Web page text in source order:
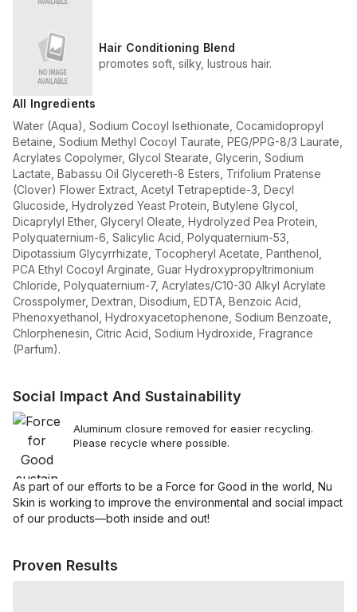
Hair Conditioning Blend
promotes soft, silky, lustrous hair.
All Ingredients
Water (Aqua), Sodium Cocoyl Isethionate, Cocamidopropyl
Betaine, Sodium Methyl Cocoyl Taurate, PEG/PPG-8/3 Laurate,
Acrylates Copolymer, Glycol Stearate, Glycerin, Sodium
Lactate, Babassu Oil Glycereth-8 Esters, Trifolium Pratense
(Clover) Flower Extract, Acetyl Tetrapeptide-3, Decyl
Glucoside, Hydrolyzed Yeast Protein, Butylene Glycol,
Dicaprylyl Ether, Glyceryl Oleate, Hydrolyzed Pea Protein,
Polyquaternium-6, Salicylic Acid, Polyquaternium-53,
Dipotassium Glycyrrhizate, Tocopheryl Acetate, Panthenol,
PCA Ethyl Cocoyl Arginate, Guar Hydroxypropyltrimonium
Chloride, Polyquaternium-7, Acrylates/C10-30 Alkyl Acrylate
Crosspolymer, Dextran, Disodium, EDTA, Benzoic Acid,
Phenoxyethanol, Hydroxyacetophenone, Sodium Benzoate,
Chlorphenesin, Citric Acid, Sodium Hydroxide, Fragrance
(Parfum).
Social Impact And Sustainability
Aluminum closure removed for easier recycling.
Please recycle where possible.
As part of our efforts to be a Force for Good in the world, Nu
Skin is working to improve the environmental and social impact
of our products—both inside and out!
Proven Results